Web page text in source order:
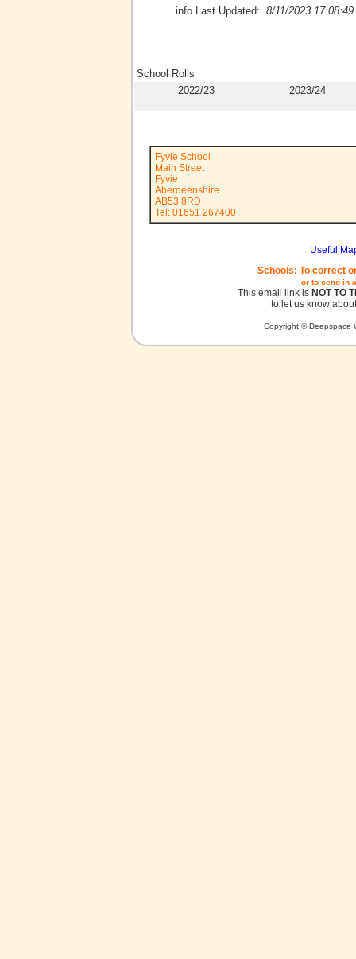
info Last Updated: 8/11/2023 17:08:49
School Rolls
2022/23
2023/24
Fyvie School
Main Street
Fyvie
Aberdeenshire
AB53 8RD
Tel: 01651 267400
Useful
Schools: To correct
or to send in
This email link is NOT TO
to let us know
Copyright © Deepspace